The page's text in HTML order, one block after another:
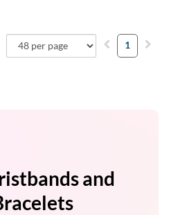
1
and